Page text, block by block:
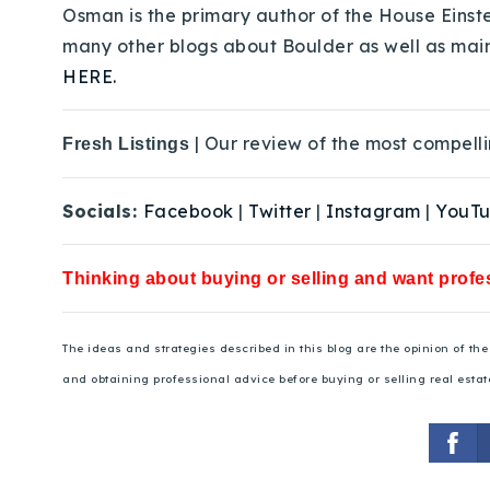
Osman is the primary author of the House
many other blogs about Boulder as well as
HERE.
Fresh Listings | Our review of the most
Socials: Facebook | Twitter | Instagram |
Thinking about buying or selling and want
The ideas and strategies described in this blog are the opinion of
and obtaining professional advice before buying or selling real